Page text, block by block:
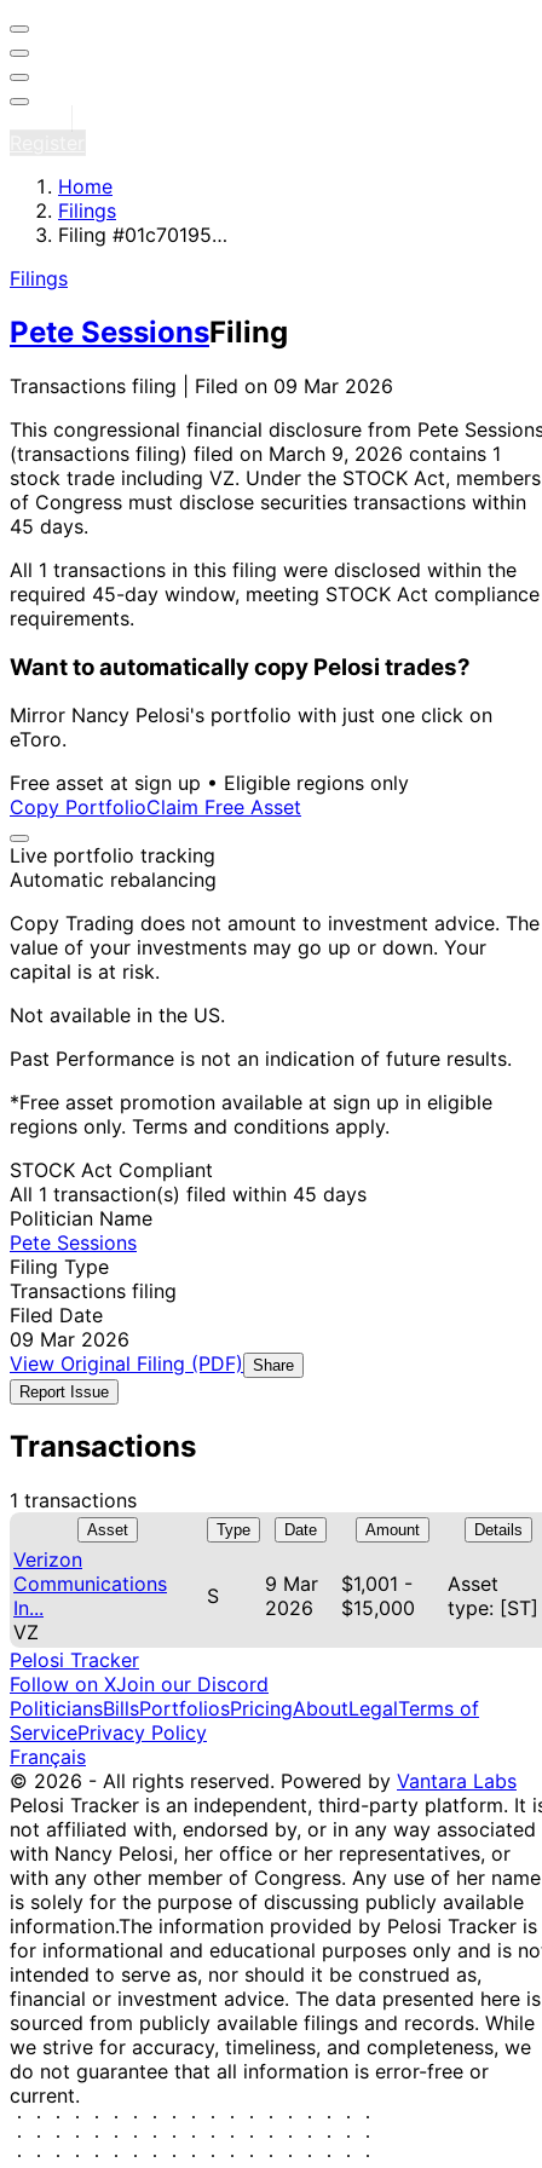
Home
Filings
Filing #01c70195…
Filings
Pete SessionsFiling
Transactions filing | Filed on 09 Mar 2026
This congressional financial disclosure from Pete
(transactions filing) filed on March 9, 2026 contains 1
stock trade including VZ. Under the STOCK Act, members
of Congress must disclose securities transactions within
45 days.
All 1 transactions in this filing were disclosed within the
required 45-day window, meeting STOCK Act compliance
requirements.
Want to automatically copy Pelosi trades?
Mirror Nancy Pelosi's portfolio with just one click on
eToro.
Free asset at sign up • Eligible regions only
Copy PortfolioClaim Free Asset
Live portfolio tracking
Automatic rebalancing
Copy Trading does not amount to investment advice. The
value of your investments may go up or down. Your
capital is at risk.
Not available in the US.
Past Performance is not an indication of future results.
*Free asset promotion available at sign up in eligible
regions only. Terms and conditions apply.
STOCK Act Compliant
All 1 transaction(s) filed within 45 days
Politician Name
Pete Sessions
Filing Type
Transactions filing
Filed Date
09 Mar 2026
View Original Filing (PDF)
Share
Report Issue
Transactions
1 transactions
Asset Type Date Amount Details
Verizon
Communications
In...
VZ
S
9 Mar
2026
$1,001 -
$15,000
Asset
type: [ST]
Pelosi Tracker
Follow on XJoin our Discord
PoliticiansBillsPortfoliosPricingAboutLegalTerms of
ServicePrivacy Policy
Français
© 2026 - All rights reserved. Powered by Vantara Labs
Pelosi Tracker is an independent, third-party platform. It
not affiliated with, endorsed by, or in any way associated
with Nancy Pelosi, her office or her representatives, or
with any other member of Congress. Any use of her name
is solely for the purpose of discussing publicly available
information.The information provided by Pelosi Tracker is
for informational and educational purposes only and is
intended to serve as, nor should it be construed as,
financial or investment advice. The data presented here is
sourced from publicly available filings and records. While
we strive for accuracy, timeliness, and completeness, we
do not guarantee that all information is error-free or
current.